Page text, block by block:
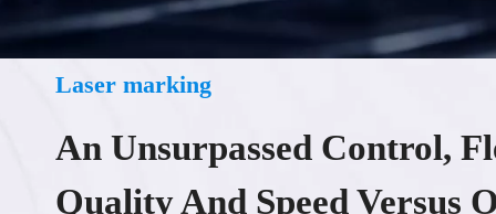
Laser marking
An Unsurpassed Control,
Quality And Speed Versus